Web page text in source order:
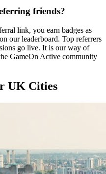
friends?
link, you earn badges as
our leaderboard. Top referrers
go live. It is our way of
GameOn Active community
UK Cities